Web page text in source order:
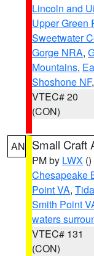
Lincoln and
Upper Green
Sweetwater
Gorge NRA,
Mountains,
Shoshone NF
VTEC# 20
(CON)
AN Small Craft
PM by LWX ()
Chesapeake
Point VA,
Smith Point
waters
VTEC# 131
(CON)